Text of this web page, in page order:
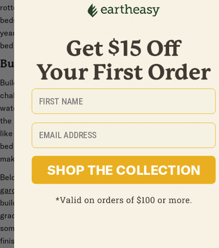
rotted stakes and fallen boards each spring. Building raised
beds was a better solution because they held together for
years and required no maintenance. But can you put a raised
bed on a slope?
Building a raised garden bed on a slope
Building raised beds over uneven, sloping ground is a
challenge. We wanted the beds to be level, to ensure even
water distribution (in beds that are not level, plant roots at
the high end get less water than those at the low end) and we
like the way it looks when the beds are level. So some of the
bed sides need to be tapered to fit the ground contour, which
makes the carpentry a bit more complex.
Below is my current favorite system for building a raised
garden bed
building the bed ‘in place’, requiring no measuring of the slope
grade, and can be built working alone – you don’t need
someone on the other end to hold boards or move the
finished bed in place. The technique described here will work
First Name
Email
SHOP THE COLLECTION